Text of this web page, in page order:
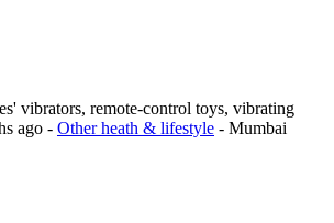
vibrators, remote-control toys, vibrating
ago - Other heath & lifestyle - Mumbai